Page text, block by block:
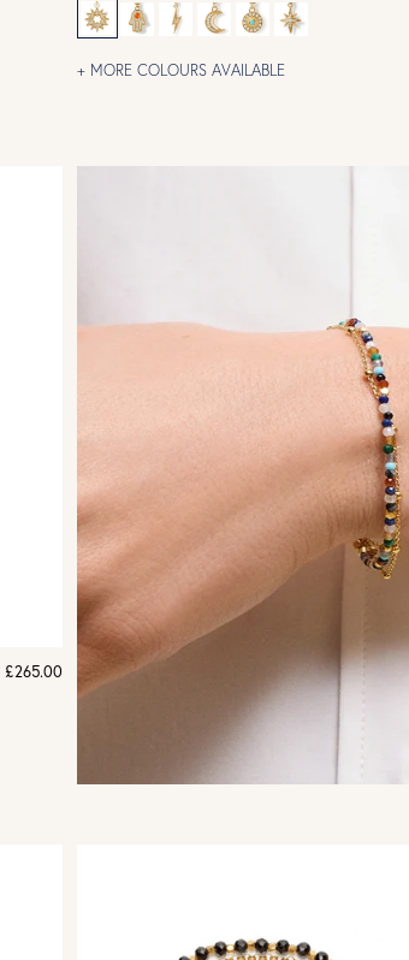
+ MORE COLOURS AVAILABLE
£265.00